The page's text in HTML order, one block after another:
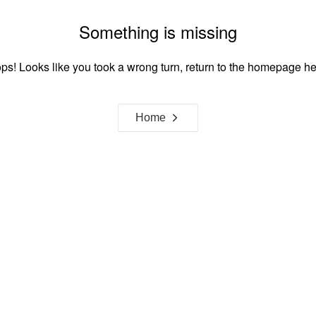
Something is missing
Looks like you took a wrong turn, return to the homepage
Home